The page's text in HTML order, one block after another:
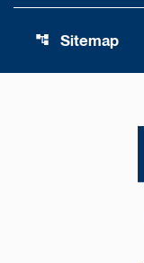
account_tree Sitemap